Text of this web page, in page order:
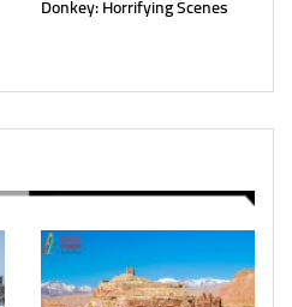
Donkey: Horrifying Scenes